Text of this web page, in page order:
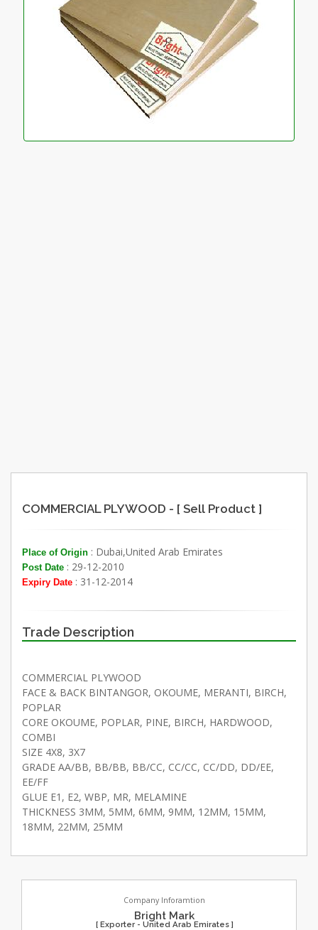
COMMERCIAL PLYWOOD - [ Sell Product ]
Place of Origin : Dubai,United Arab Emirates
Post Date : 29-12-2010
Expiry Date : 31-12-2014
Trade Description
COMMERCIAL PLYWOOD
FACE & BACK BINTANGOR, OKOUME, MERANTI, BIRCH,
POPLAR
CORE OKOUME, POPLAR, PINE, BIRCH, HARDWOOD,
COMBI
SIZE 4X8, 3X7
GRADE AA/BB, BB/BB, BB/CC, CC/CC, CC/DD, DD/EE,
EE/FF
GLUE E1, E2, WBP, MR, MELAMINE
THICKNESS 3MM, 5MM, 6MM, 9MM, 12MM, 15MM,
18MM, 22MM, 25MM
Company Inforamtion
Bright Mark
[ Exporter - United Arab Emirates ]